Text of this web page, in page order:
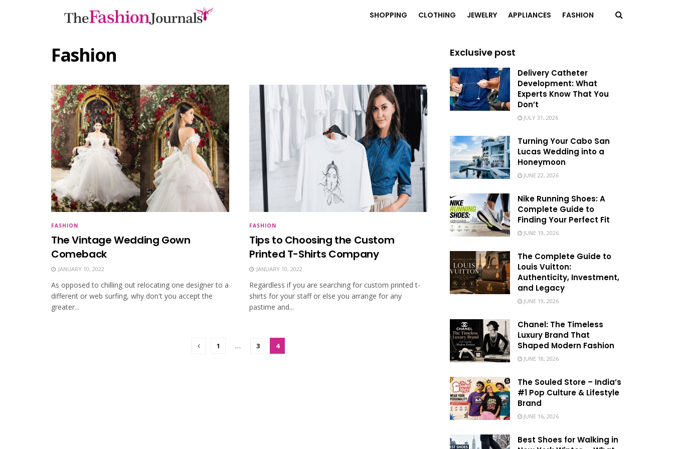
SHOPPING CLOTHING JEWELRY APPLIANCES FASHION
Fashion
FASHION
The Vintage Wedding Gown
Comeback
JANUARY 10, 2022
As opposed to chilling out relocating one designer to a
different or web surfing, why don't you accept the
greater...
FASHION
Tips to Choosing the Custom
Printed T-Shirts Company
JANUARY 10, 2022
Regardless if you are searching for custom printed t-
shirts for your staff or else you arrange for any
pastime and...
1 … 3 4
Exclusive post
Delivery Catheter
Development: What
Experts Know That You
Don’t
JULY 31, 2026
Turning Your Cabo San
Lucas Wedding into a
Honeymoon
JUNE 22, 2026
Nike Running Shoes: A
Complete Guide to
Finding Your Perfect Fit
JUNE 19, 2026
The Complete Guide to
Louis Vuitton:
Authenticity, Investment,
and Legacy
JUNE 19, 2026
Chanel: The Timeless
Luxury Brand That
Shaped Modern Fashion
JUNE 18, 2026
The Souled Store – India’s
#1 Pop Culture & Lifestyle
Brand
JUNE 16, 2026
Best Shoes for Walking in